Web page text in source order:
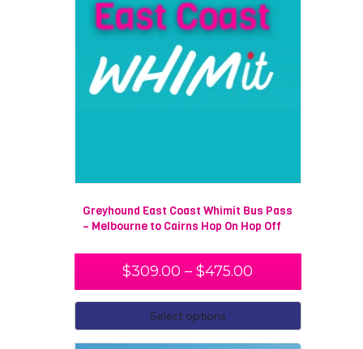
Greyhound East Coast Whimit Bus Pass
– Melbourne to Cairns Hop On Hop Off
$309.00 – $475.00
Select options